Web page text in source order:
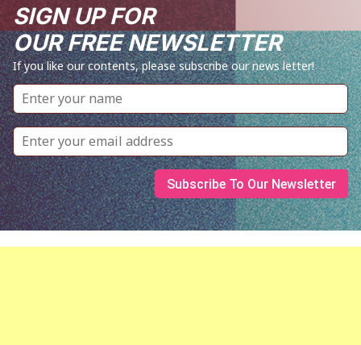
SIGN UP FOR
OUR FREE NEWSLETTER
If you like our contents, please subscribe our news letter!